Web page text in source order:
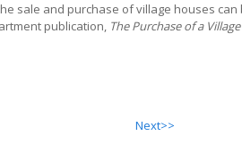
sale and purchase of village houses can
publication, The Purchase of a
Next>>